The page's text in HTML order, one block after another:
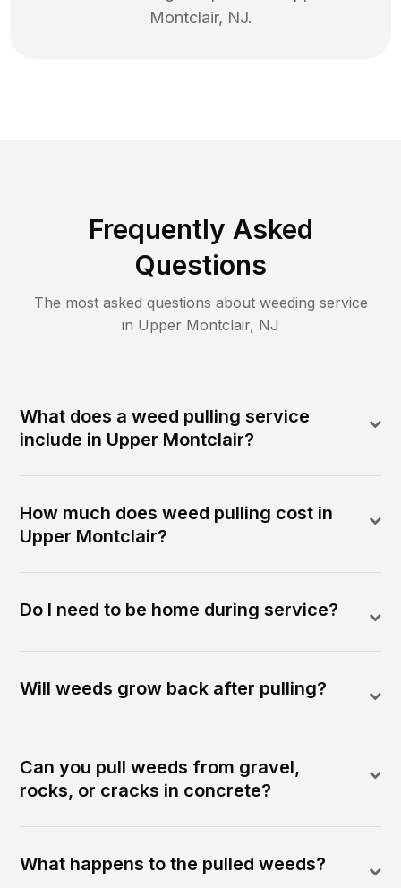
Montclair, NJ.
Frequently Asked
Questions
The most asked questions about weeding service
in Upper Montclair, NJ
What does a weed pulling service
include in Upper Montclair?
How much does weed pulling cost in
Upper Montclair?
Do I need to be home during service?
Will weeds grow back after pulling?
Can you pull weeds from gravel,
rocks, or cracks in concrete?
What happens to the pulled weeds?